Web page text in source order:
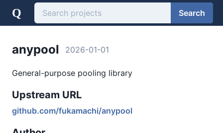
Q Search
anypool 2026-01-01
General-purpose pooling library
Upstream URL
github.com/fukamachi/anypool